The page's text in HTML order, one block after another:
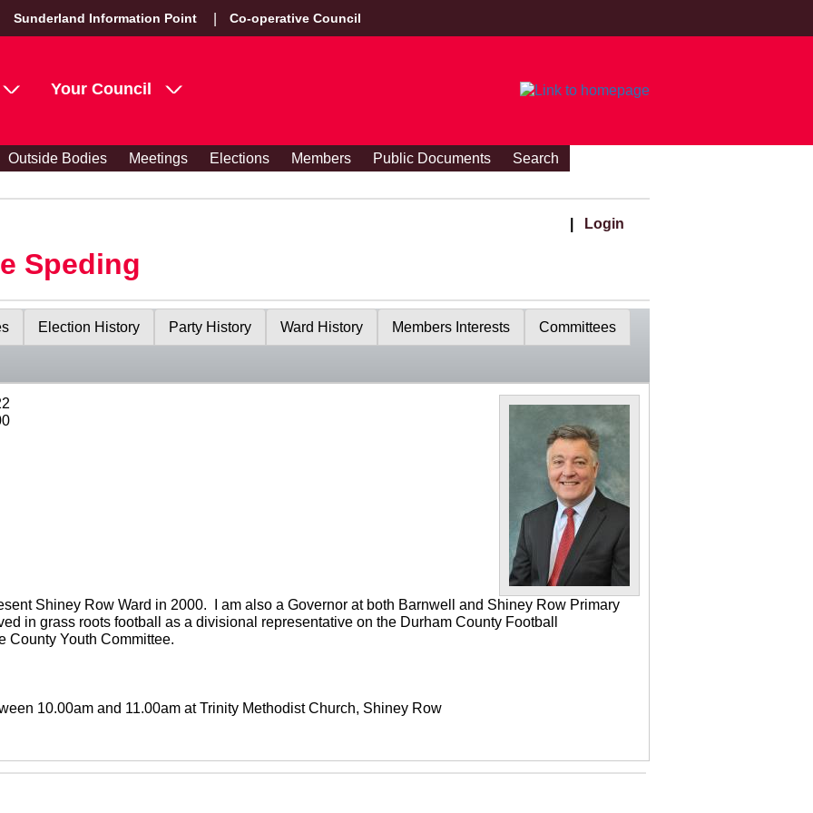
Sunderland Information Point Co-operative Council
Your Council
Outside Bodies Meetings Elections Members Public Documents Search
Login
Speding
Election History Party History Ward History Members Interests Committees
Shiney Row Ward in 2000. I am also a Governor at both Barnwell and Shiney Row Primary
in grass roots football as a divisional representative on the Durham County Football
County Youth Committee.
10.00am and 11.00am at Trinity Methodist Church, Shiney Row